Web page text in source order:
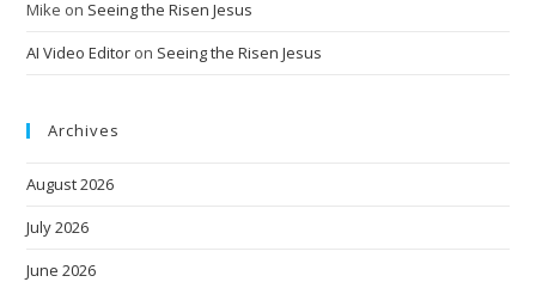
Mike on Seeing the Risen Jesus
AI Video Editor on Seeing the Risen Jesus
Archives
August 2026
July 2026
June 2026